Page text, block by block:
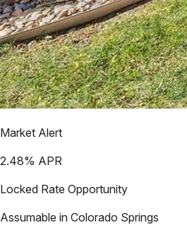
Market Alert
2.48% APR
Locked Rate Opportunity
Assumable in Colorado Springs